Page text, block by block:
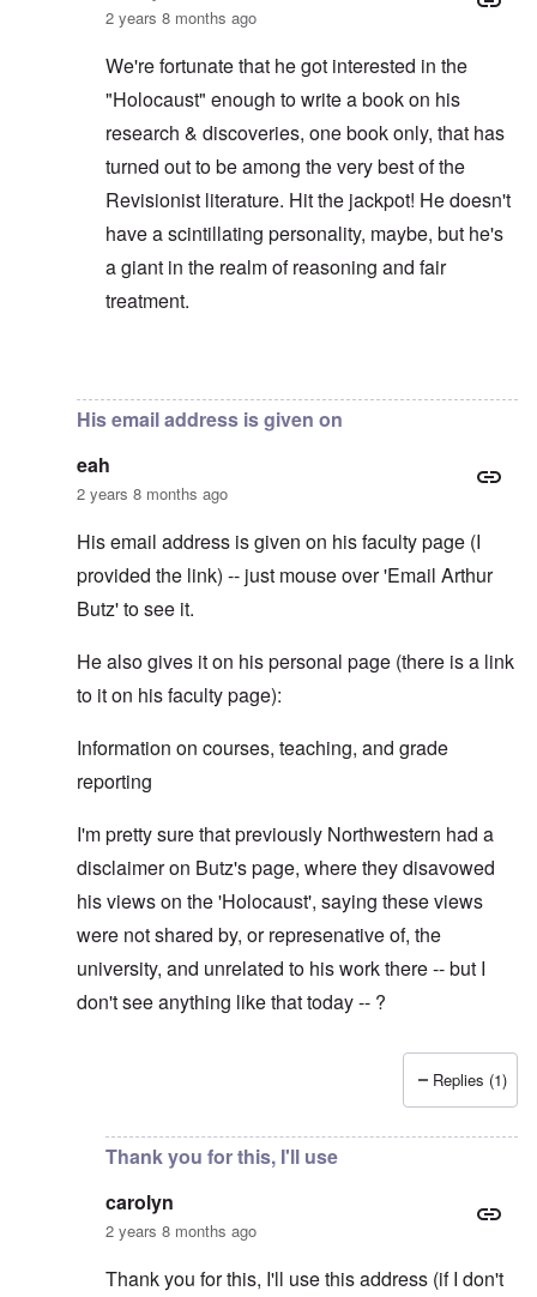
2 years 8 months ago
We're fortunate that he got interested in the
"Holocaust" enough to write a book on his
research & discoveries, one book only, that has
turned out to be among the very best of the
Revisionist literature. Hit the jackpot! He doesn't
have a scintillating personality, maybe, but he's
a giant in the realm of reasoning and fair
treatment.
His email address is given on
eah
2 years 8 months ago
His email address is given on his faculty page (I
provided the link) -- just mouse over 'Email Arthur
Butz' to see it.
He also gives it on his personal page (there is a link
to it on his faculty page):
Information on courses, teaching, and grade
reporting
I'm pretty sure that previously Northwestern had a
disclaimer on Butz's page, where they disavowed
his views on the 'Holocaust', saying these views
were not shared by, or represenative of, the
university, and unrelated to his work there -- but I
don't see anything like that today -- ?
bycarolyn
Replies (1)
Thank you for this, I'll use
carolyn
2 years 8 months ago
Thank you for this, I'll use this address (if I don't